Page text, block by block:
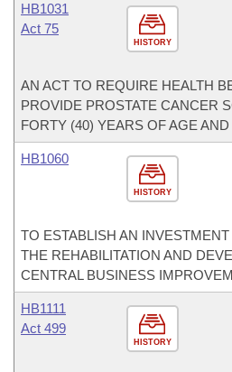
HISTORY
HB1031
Act 75
AN ACT TO REQUIRE HEALTH
PROVIDE PROSTATE CANCER
FORTY (40) YEARS OF AGE
HISTORY
HB1060
TO ESTABLISH AN
THE REHABILITATION AND
CENTRAL BUSINESS
HISTORY
HB1111
Act 499